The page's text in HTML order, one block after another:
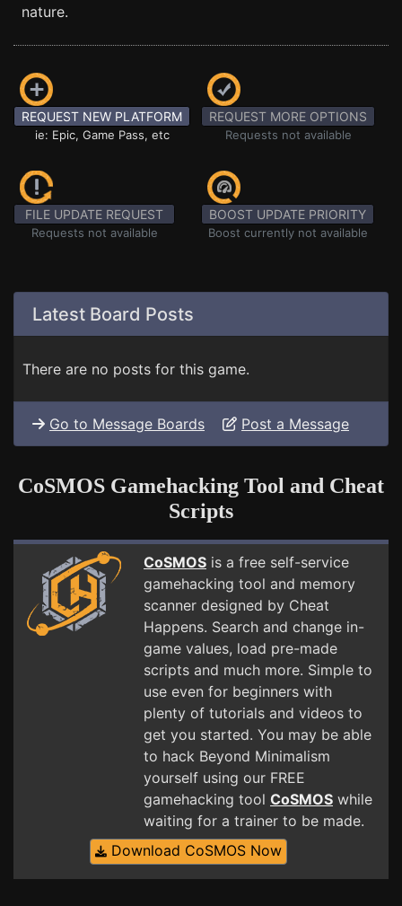
nature.
REQUEST NEW PLATFORM
ie: Epic, Game Pass, etc
REQUEST MORE OPTIONS
Requests not available
FILE UPDATE REQUEST
Requests not available
BOOST UPDATE PRIORITY
Boost currently not available
Latest Board Posts
There are no posts for this game.
Go to Message Boards Post a Message
CoSMOS Gamehacking Tool and Cheat
Scripts
CoSMOS is a free self-service
gamehacking tool and memory
scanner designed by Cheat
Happens. Search and change in-
game values, load pre-made
scripts and much more. Simple to
use even for beginners with
plenty of tutorials and videos to
get you started. You may be able
to hack Beyond Minimalism
yourself using our FREE
gamehacking tool CoSMOS while
waiting for a trainer to be made.
Download CoSMOS Now